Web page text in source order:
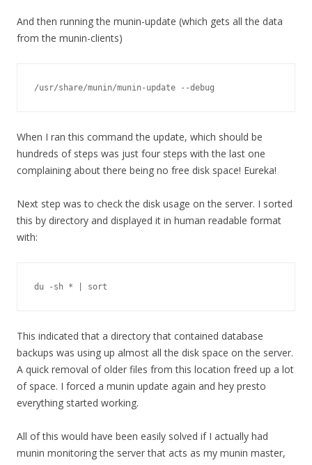
And then running the munin-update (which gets all the data
from the munin-clients)
/usr/share/munin/munin-update --debug
When I ran this command the update, which should be
hundreds of steps was just four steps with the last one
complaining about there being no free disk space! Eureka!
Next step was to check the disk usage on the server. I sorted
this by directory and displayed it in human readable format
with:
du -sh * | sort
This indicated that a directory that contained database
backups was using up almost all the disk space on the server.
A quick removal of older files from this location freed up a lot
of space. I forced a munin update again and hey presto
everything started working.
All of this would have been easily solved if I actually had
munin monitoring the server that acts as my munin master,